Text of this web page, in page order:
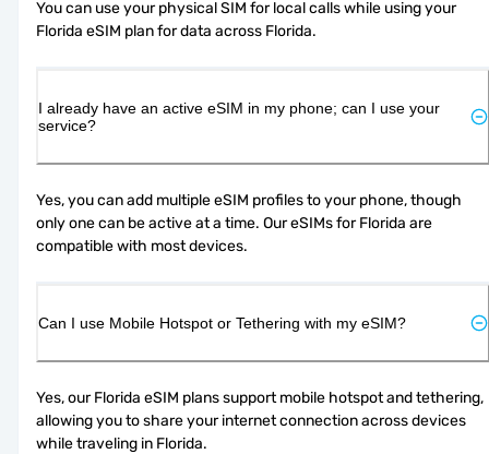
You can use your physical SIM for local calls while using your
Florida eSIM plan for data across Florida.
I already have an active eSIM in my phone; can I use your
service?
Yes, you can add multiple eSIM profiles to your phone, though
only one can be active at a time. Our eSIMs for Florida are
compatible with most devices.
Can I use Mobile Hotspot or Tethering with my eSIM?
Yes, our Florida eSIM plans support mobile hotspot and tethering,
allowing you to share your internet connection across devices
while traveling in Florida.